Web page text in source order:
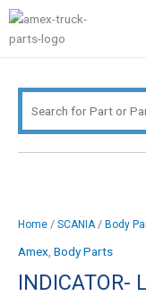
Skip
content
Search
Home / SCANIA/ Body
Amex Body Parts
INDICATOR-